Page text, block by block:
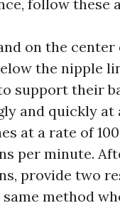
follow these
on the
the nipple
support their
and quickly at
at a rate of
per minute.
provide two
method